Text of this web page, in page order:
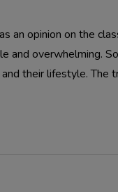
an opinion on the
and overwhelming.
their lifestyle.